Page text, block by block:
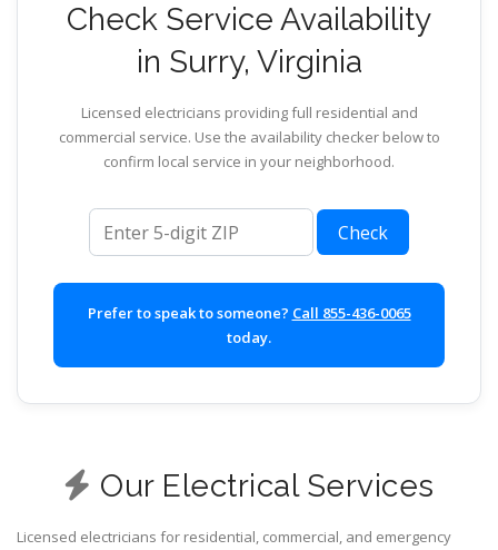
Check Service Availability
in Surry, Virginia
Licensed electricians providing full residential and
commercial service. Use the availability checker below to
confirm local service in your neighborhood.
ZIP code
Check
Prefer to speak to someone? Call 855-436-0065
today.
Our Electrical Services
Licensed electricians for residential, commercial, and emergency